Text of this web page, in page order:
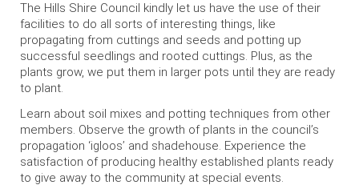
The Hills Shire Council kindly let us have the use of their
facilities to do all sorts of interesting things, like
propagating from cuttings and seeds and potting up
successful seedlings and rooted cuttings. Plus, as the
plants grow, we put them in larger pots until they are ready
to plant.
Learn about soil mixes and potting techniques from other
members. Observe the growth of plants in the council’s
propagation ‘igloos’ and shadehouse. Experience the
satisfaction of producing healthy established plants ready
to give away to the community at special events.